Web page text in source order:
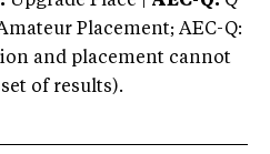
Placement; AEC-Q:
and placement cannot
of results).